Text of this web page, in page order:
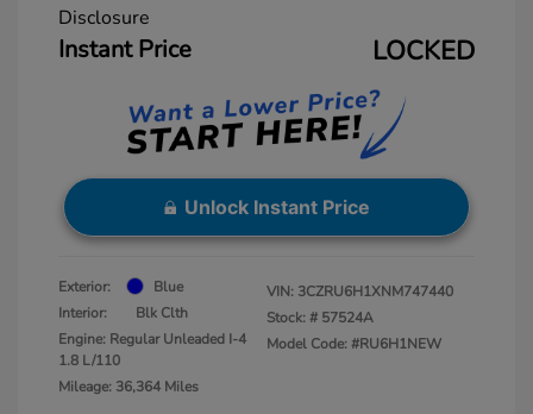
Disclosure
Instant Price LOCKED
Unlock Instant Price
Exterior:
Blue
Interior:
Blk Clth
Engine: Regular Unleaded I-4
1.8 L/110
Mileage: 36,364 Miles
VIN: 3CZRU6H1XNM747440
Stock: # 57524A
Model Code: #RU6H1NEW